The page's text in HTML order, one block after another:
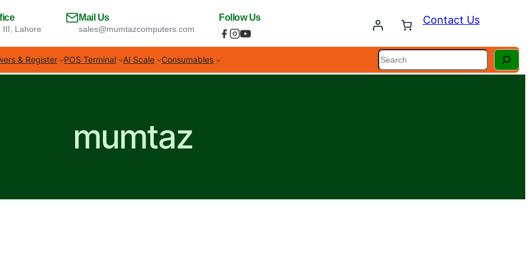
III, Lahore
Mail Us
sales@mumtazcomputers.com
Follow Us Contact Us
& Register POS Terminal AI Scale Consumables Search
mumtaz